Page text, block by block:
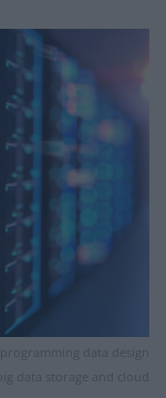
data design
data storage and cloud